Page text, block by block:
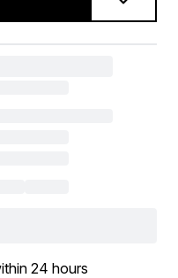
24 hours